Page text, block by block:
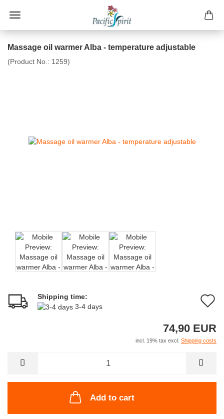
Massage oil warmer Alba - temperature adjustable
(Product No.: 1259)
Shipping time:
3-4 days
74,90 EUR
incl. 19% tax excl. Shipping costs
Add to cart